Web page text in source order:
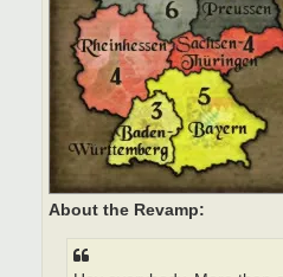
About the Revamp: